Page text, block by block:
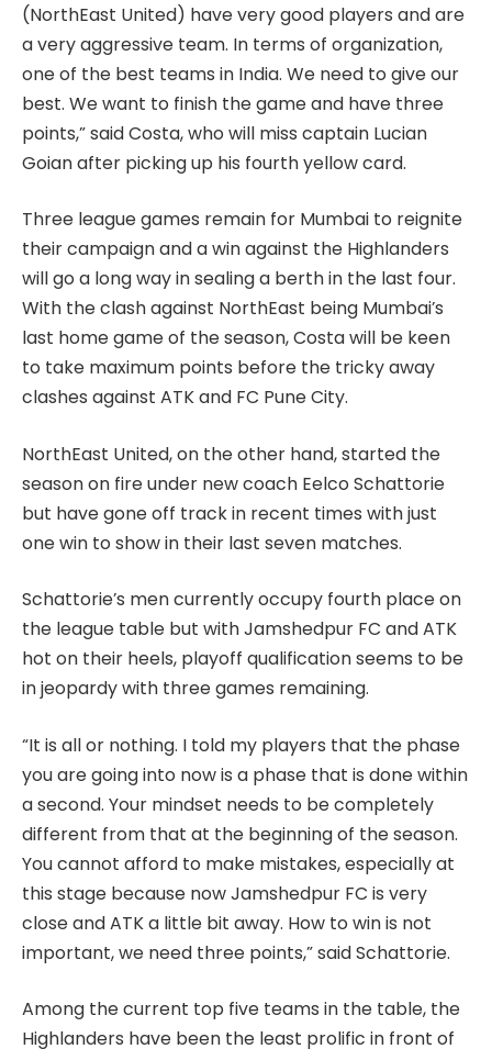
(NorthEast United) have very good players and are
a very aggressive team. In terms of organization,
one of the best teams in India. We need to give our
best. We want to finish the game and have three
points,” said Costa, who will miss captain Lucian
Goian after picking up his fourth yellow card.
Three league games remain for Mumbai to reignite
their campaign and a win against the Highlanders
will go a long way in sealing a berth in the last four.
With the clash against NorthEast being Mumbai’s
last home game of the season, Costa will be keen
to take maximum points before the tricky away
clashes against ATK and FC Pune City.
NorthEast United, on the other hand, started the
season on fire under new coach Eelco Schattorie
but have gone off track in recent times with just
one win to show in their last seven matches.
Schattorie’s men currently occupy fourth place on
the league table but with Jamshedpur FC and ATK
hot on their heels, playoff qualification seems to be
in jeopardy with three games remaining.
“It is all or nothing. I told my players that the phase
you are going into now is a phase that is done within
a second. Your mindset needs to be completely
different from that at the beginning of the season.
You cannot afford to make mistakes, especially at
this stage because now Jamshedpur FC is very
close and ATK a little bit away. How to win is not
important, we need three points,” said Schattorie.
Among the current top five teams in the table, the
Highlanders have been the least prolific in front of